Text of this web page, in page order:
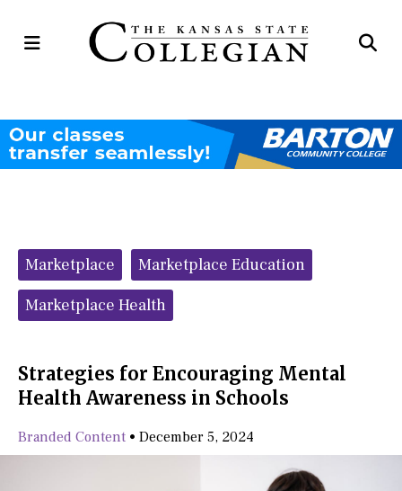
Open
Categories:
Marketplace
Marketplace Education
Marketplace Health
Strategies for Encouraging Mental
Health Awareness in Schools
Branded Content • December 5, 2024